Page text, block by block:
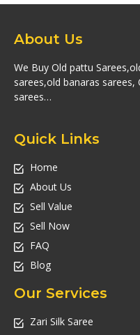
About Us
We Buy Old pattu
sarees,old banaras
sarees…
Quick Links
Home
About Us
Sell Value
Sell Now
FAQ
Blog
Our Services
Zari Silk Saree